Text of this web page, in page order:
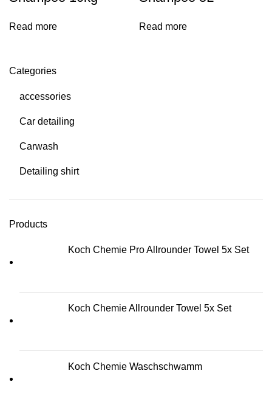
Categories
accessories
Car detailing
Carwash
Detailing shirt
Products
Koch Chemie Pro Allrounder Towel 5x Set
Koch Chemie Allrounder Towel 5x Set
Koch Chemie Waschschwamm
Read more Read more